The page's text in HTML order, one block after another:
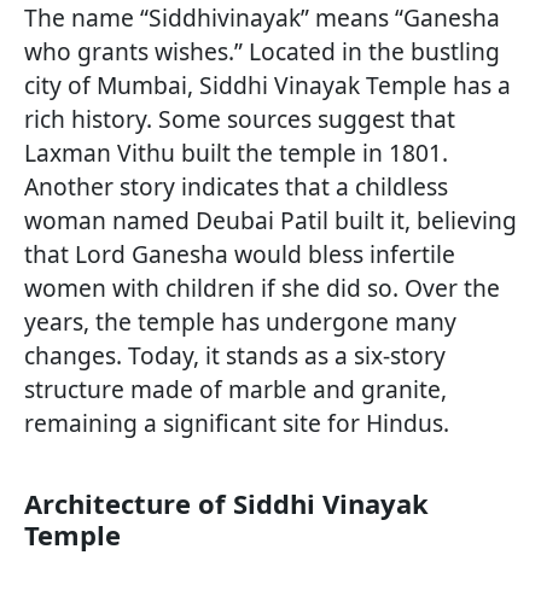
The name “Siddhivinayak” means “Ganesha
who grants wishes.” Located in the bustling
city of Mumbai, Siddhi Vinayak Temple has a
rich history. Some sources suggest that
Laxman Vithu built the temple in 1801.
Another story indicates that a childless
woman named Deubai Patil built it, believing
that Lord Ganesha would bless infertile
women with children if she did so. Over the
years, the temple has undergone many
changes. Today, it stands as a six-story
structure made of marble and granite,
remaining a significant site for Hindus.
Architecture of Siddhi Vinayak
Temple